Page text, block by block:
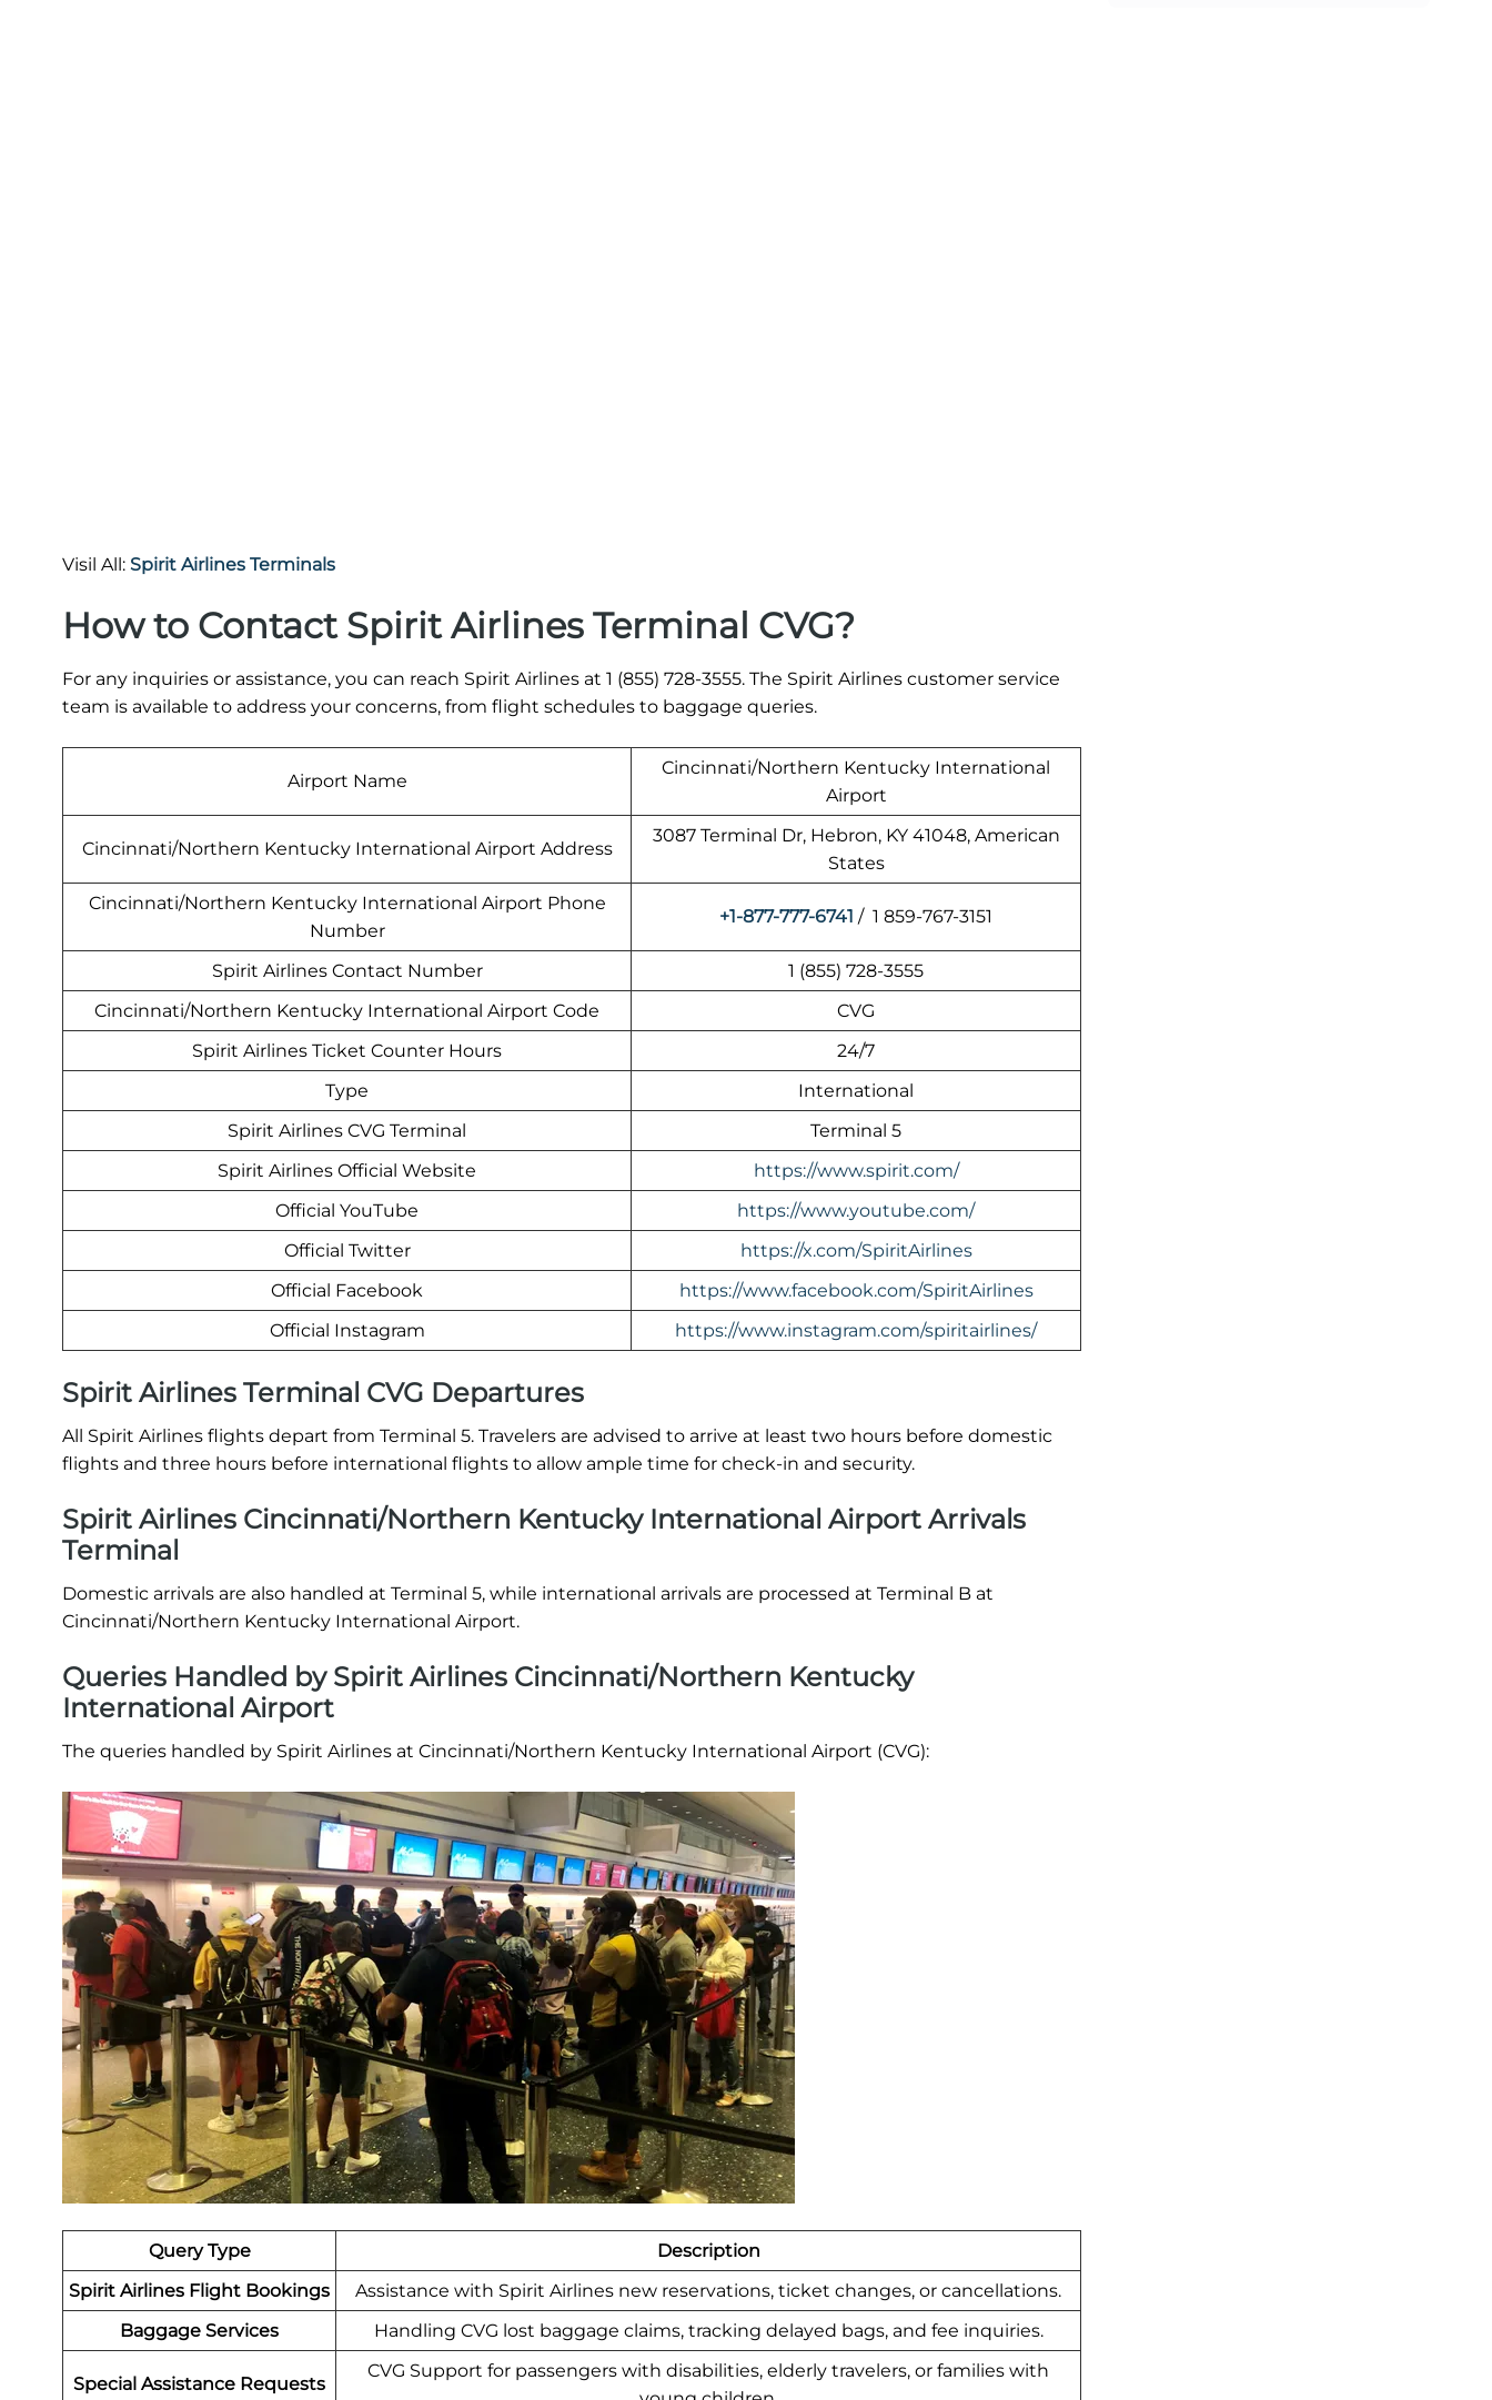
Visil All: Spirit Airlines Terminals
How to Contact Spirit Airlines Terminal CVG?
For any inquiries or assistance, you can reach Spirit Airlines at 1 (855) 728-3555. The Spirit Airlines customer service
team is available to address your concerns, from flight schedules to baggage queries.
Airport Name
Cincinnati/Northern Kentucky International
Airport
Cincinnati/Northern Kentucky International Airport Address
3087 Terminal Dr, Hebron, KY 41048, American
States
Cincinnati/Northern Kentucky International Airport Phone
Number
+1-877-777-6741 / 1 859-767-3151
Spirit Airlines Contact Number
1 (855) 728-3555
Cincinnati/Northern Kentucky International Airport Code
CVG
Spirit Airlines Ticket Counter Hours
24/7
Type
International
Spirit Airlines CVG Terminal
Terminal 5
Spirit Airlines Official Website
https://www.spirit.com/
Official YouTube
https://www.youtube.com/
Official Twitter
https://x.com/SpiritAirlines
Official Facebook
https://www.facebook.com/SpiritAirlines
Official Instagram
https://www.instagram.com/spiritairlines/
Spirit Airlines Terminal CVG Departures
All Spirit Airlines flights depart from Terminal 5. Travelers are advised to arrive at least two hours before domestic
flights and three hours before international flights to allow ample time for check-in and security.
Spirit Airlines Cincinnati/Northern Kentucky International Airport Arrivals
Terminal
Domestic arrivals are also handled at Terminal 5, while international arrivals are processed at Terminal B at
Cincinnati/Northern Kentucky International Airport.
Queries Handled by Spirit Airlines Cincinnati/Northern Kentucky
International Airport
The queries handled by Spirit Airlines at Cincinnati/Northern Kentucky International Airport (CVG):
Query Type
Description
Spirit Airlines Flight Bookings
Assistance with Spirit Airlines new reservations, ticket changes, or cancellations.
Baggage Services
Handling CVG lost baggage claims, tracking delayed bags, and fee inquiries.
Special Assistance Requests
CVG Support for passengers with disabilities, elderly travelers, or families with